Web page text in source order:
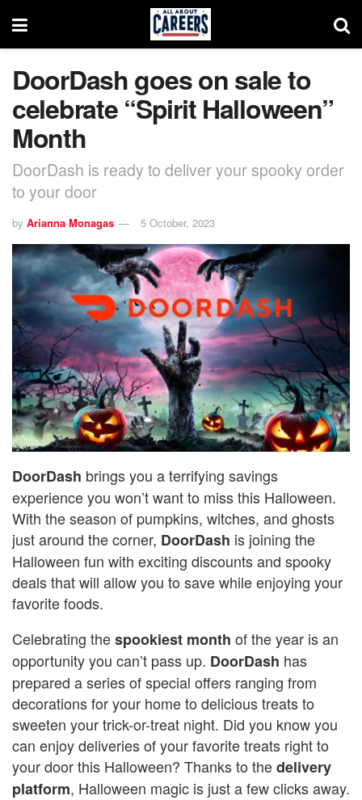
DoorDash goes on sale to
celebrate “Spirit Halloween”
Month
DoorDash is ready to deliver your spooky order
to your door
by Arianna Monagas 5 October, 2023
DoorDash brings you a terrifying savings
experience you won’t want to miss this Halloween.
With the season of pumpkins, witches, and ghosts
just around the corner, DoorDash is joining the
Halloween fun with exciting discounts and spooky
deals that will allow you to save while enjoying your
favorite foods.
Celebrating thespookiest month of the year is an
opportunity you can’t pass up. DoorDash has
prepared a series of special offers ranging from
decorations for your home to delicious treats to
sweeten your trick-or-treat night. Did you know you
can enjoy deliveries of your favorite treats right to
your door this Halloween? Thanks to thedelivery
platform, Halloween magic is just a few clicks away.